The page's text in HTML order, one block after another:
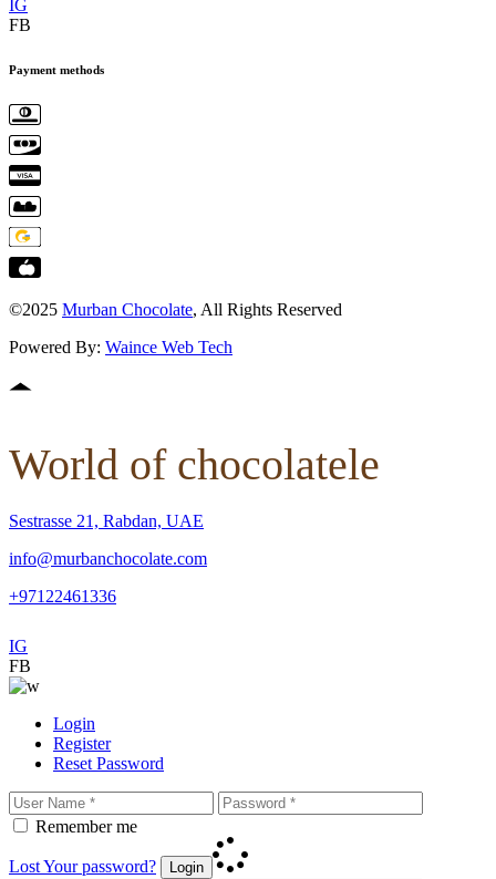
IG
FB
Payment methods
©2025 Murban Chocolate, All Rights Reserved
Powered By: Waince Web Tech
World of chocolatele
Sestrasse 21, Rabdan, UAE
info@murbanchocolate.com
+97122461336
IG
FB
Login
Register
Reset Password
Remember me
Lost Your password? Login